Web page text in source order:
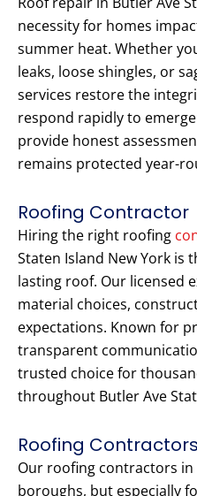
necessity for homes
summer heat. Whether
leaks, loose shingles, or
services restore the
respond rapidly to
provide honest
remains protected year-
Roofing Contractor
Hiring the right roofing
Staten Island New York is
lasting roof. Our licensed
material choices,
expectations. Known for
transparent
trusted choice for
throughout Butler Ave
Roofing
Our roofing contractors in
boroughs, but especially